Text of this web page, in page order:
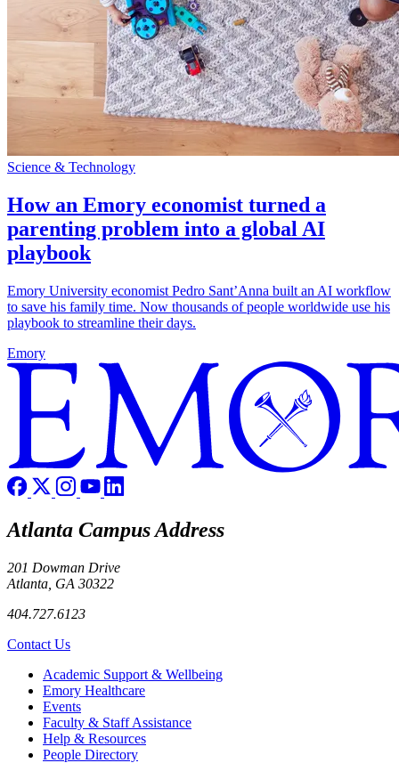
Science & Technology
How an Emory economist turned a
parenting problem into a global AI
playbook
Emory University economist Pedro Sant’Anna built an AI workflow
to save his family time. Now thousands of people worldwide use his
playbook to streamline their days.
Emory
Atlanta Campus Address
201 Dowman Drive
Atlanta, GA 30322
404.727.6123
Contact Us
Footer Academic Support & Wellbeing
Emory Healthcare
Events
Faculty & Staff Assistance
Help & Resources
People Directory